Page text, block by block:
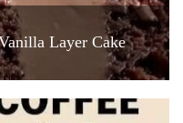
Layer Cake